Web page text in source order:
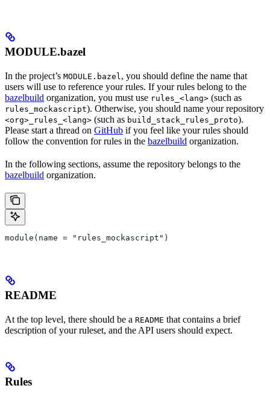
MODULE.bazel
In the project’s MODULE.bazel, you should define the name that
users will use to reference your rules. If your rules belong to the
bazelbuild organization, you must use rules_<lang> (such as
rules_mockascript). Otherwise, you should name your repository
<org>_rules_<lang> (such as build_stack_rules_proto).
Please start a thread on GitHub if you feel like your rules should
follow the convention for rules in the bazelbuild organization.
In the following sections, assume the repository belongs to the
bazelbuild organization.
module(name = "rules_mockascript")
README
At the top level, there should be a README that contains a brief
description of your ruleset, and the API users should expect.
Rules